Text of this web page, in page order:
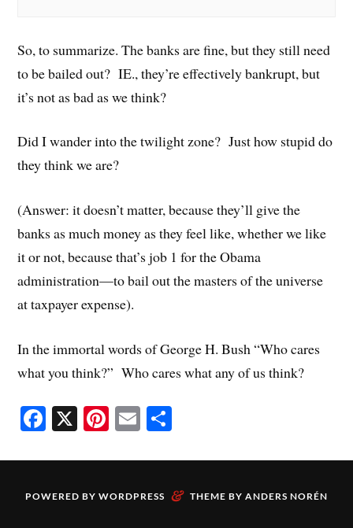
So, to summarize. The banks are fine, but they still need
to be bailed out? IE., they’re effectively bankrupt, but
it’s not as bad as we think?
Did I wander into the twilight zone? Just how stupid do
they think we are?
(Answer: it doesn’t matter, because they’ll give the
banks as much money as they feel like, whether we like
it or not, because that’s job 1 for the Obama
administration—to bail out the masters of the universe
at taxpayer expense).
In the immortal words of George H. Bush “Who cares
what you think?” Who cares what any of us think?
Fa
bo
ok
X Pi
er
es
E
ailre
POWERED BY WORDPRESS & THEME BY ANDERS NORÉN